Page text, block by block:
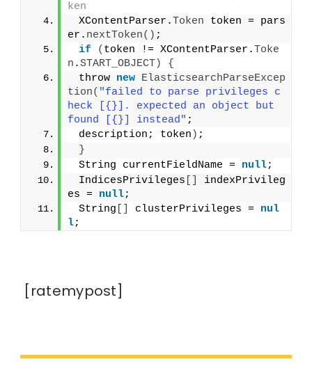
ken
XContentParser.Token token = pars
er. nextToken() ;
if
( token != XContentParser.Toke
n .START_OBJECT)
{
throw new ElasticsearchParseExcep
tion( "failed to parse privileges c
heck [{}]. expected an object but
found [{}] instead" ;
description; token ) ;
}
String currentFieldName = null;
IndicesPrivileges
indexPrivileg
es = null;
String
clusterPrivileges = nul
l;
[ratemypost]